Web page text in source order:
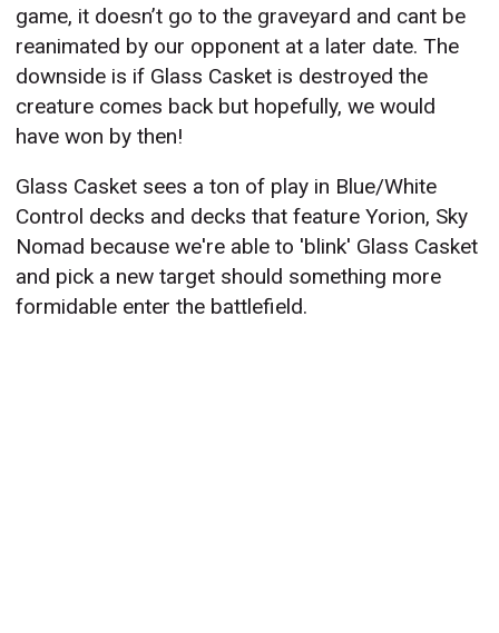
game, it doesn’t go to the graveyard and cant be
reanimated by our opponent at a later date. The
downside is if Glass Casket is destroyed the
creature comes back but hopefully, we would
have won by then!
Glass Casket sees a ton of play in Blue/White
Control decks and decks that feature Yorion, Sky
Nomad because we're able to 'blink' Glass Casket
and pick a new target should something more
formidable enter the battlefield.